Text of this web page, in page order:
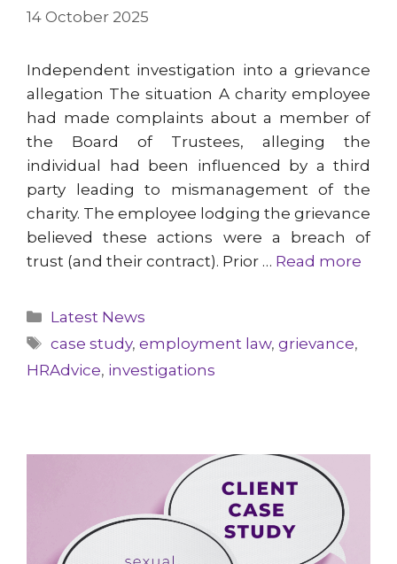
14 October 2025
Independent investigation into a grievance
allegation The situation A charity employee
had made complaints about a member of
the Board of Trustees, alleging the
individual had been influenced by a third
party leading to mismanagement of the
charity. The employee lodging the grievance
believed these actions were a breach of
trust (and their contract). Prior … Read more
Categories
Latest News
Tags
case study,employment law,grievance,
HRAdvice, investigations